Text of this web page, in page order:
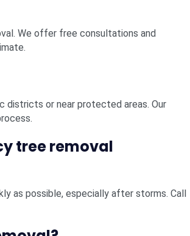
We offer free consultations and
districts or near protected areas. Our
tree removal
as possible, especially after storms. Call